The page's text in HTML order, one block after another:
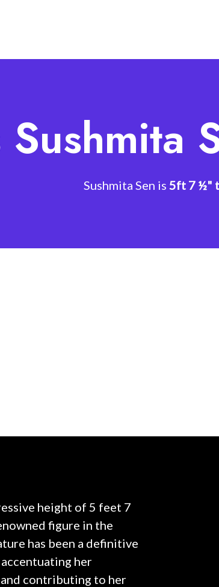
Sushmita Sen is 5ft 7 ½"
height of 5 feet 7
figure in the
has been a definitive
her
and contributing to her